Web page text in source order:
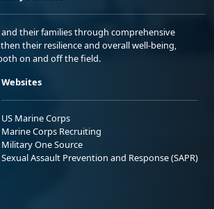
their families through comprehensive
their resilience and overall well-being,
on and off the field.
Websites
US Marine Corps
Marine Corps Recruiting
Military One Source
Sexual Assault Prevention and Response (SAPR)